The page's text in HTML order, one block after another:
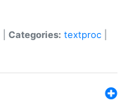
Categories: textproc